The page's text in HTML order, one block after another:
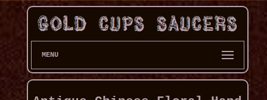
MENU